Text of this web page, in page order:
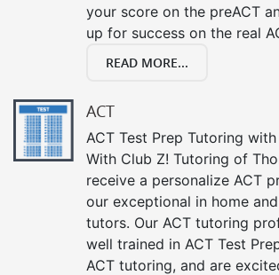
your score on the preACT
up for success on the real
READ MORE...
ACT
ACT Test Prep Tutoring
With Club Z! Tutoring of
receive a personalize ACT
our exceptional in home
tutors. Our ACT tutoring
well trained in ACT Test
ACT tutoring, and are